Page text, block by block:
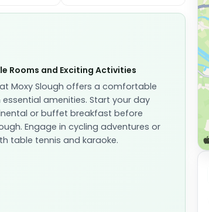
Rooms and Exciting Activities
Moxy Slough offers a comfortable
amenities. Start your day
or buffet breakfast before
Engage in cycling adventures or
table tennis and karaoke.